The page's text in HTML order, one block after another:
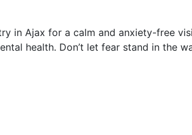
in Ajax for a calm and anxiety-free
health. Don’t let fear stand in the